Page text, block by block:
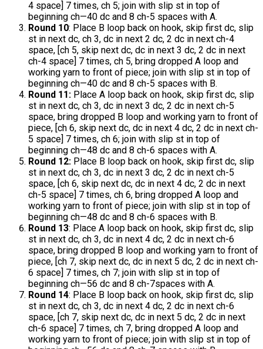
4 space] 7 times, ch 5; join with slip st in top of
beginning ch—40 dc and 8 ch-5 spaces with A.
Round 10: Place B loop back on hook, skip first dc, slip
st in next dc, ch 3, dc in next 2 dc, 2 dc in next ch-4
space, [ch 5, skip next dc, dc in next 3 dc, 2 dc in next
ch-4 space] 7 times, ch 5, bring dropped A loop and
working yarn to front of piece; join with slip st in top of
beginning ch—40 dc and 8 ch-5 spaces with B.
Round 11: Place A loop back on hook, skip first dc, slip
st in next dc, ch 3, dc in next 3 dc, 2 dc in next ch-5
space, bring dropped B loop and working yarn to front of
piece, [ch 6, skip next dc, dc in next 4 dc, 2 dc in next ch-
5 space] 7 times, ch 6; join with slip st in top of
beginning ch—48 dc and 8 ch-6 spaces with A.
Round 12: Place B loop back on hook, skip first dc, slip
st in next dc, ch 3, dc in next 3 dc, 2 dc in next ch-5
space, [ch 6, skip next dc, dc in next 4 dc, 2 dc in next
ch-5 space] 7 times, ch 6, bring dropped A loop and
working yarn to front of piece; join with slip st in top of
beginning ch—48 dc and 8 ch-6 spaces with B.
Round 13: Place A loop back on hook, skip first dc, slip
st in next dc, ch 3, dc in next 4 dc, 2 dc in next ch-6
space, bring dropped B loop and working yarn to front of
piece, [ch 7, skip next dc, dc in next 5 dc, 2 dc in next ch-
6 space] 7 times, ch 7; join with slip st in top of
beginning ch—56 dc and 8 ch-7spaces with A.
Round 14: Place B loop back on hook, skip first dc, slip
st in next dc, ch 3, dc in next 4 dc, 2 dc in next ch-6
space, [ch 7, skip next dc, dc in next 5 dc, 2 dc in next
ch-6 space] 7 times, ch 7, bring dropped A loop and
working yarn to front of piece; join with slip st in top of